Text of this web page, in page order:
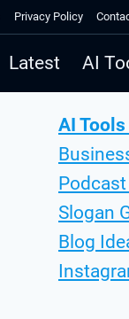
Privacy Policy
Latest AI
AI
Slogan
Blog